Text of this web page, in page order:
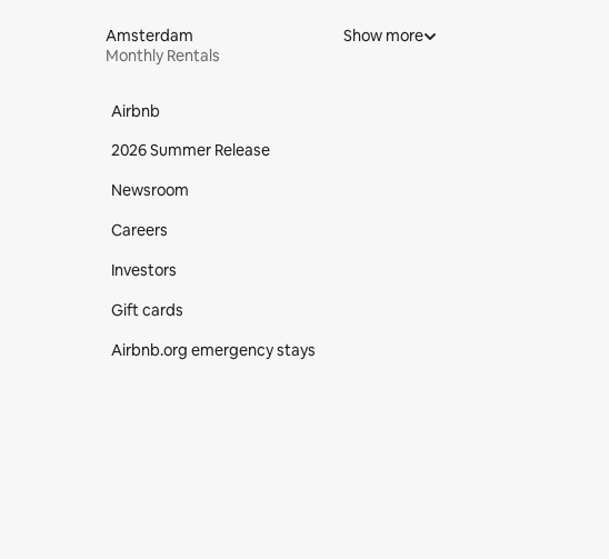
Amsterdam
Monthly Rentals
Show more
Airbnb
2026 Summer Release
Newsroom
Careers
Investors
Gift cards
Airbnb.org emergency stays